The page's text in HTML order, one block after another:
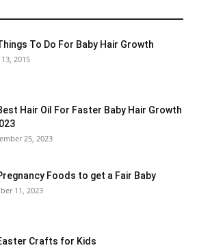
To Do For Baby Hair Growth
13, 2015
Hair Oil For Faster Baby Hair Growth
25, 2023
Foods to get a Fair Baby
11, 2023
Crafts for Kids